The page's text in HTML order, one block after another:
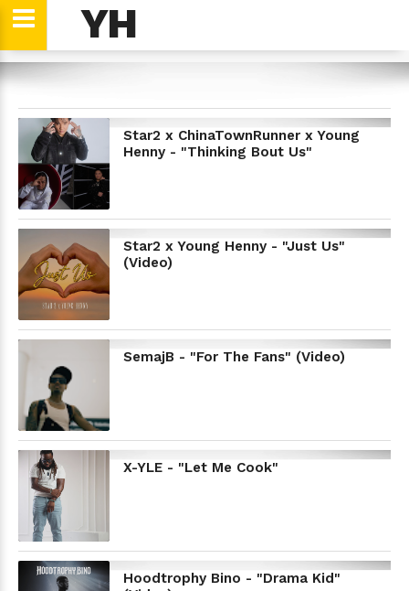
YH
Star2 x ChinaTownRunner x Young
Henny - "Thinking Bout Us"
Star2 x Young Henny - "Just Us"
(Video)
SemajB - "For The Fans" (Video)
X-YLE - "Let Me Cook"
Hoodtrophy Bino - "Drama Kid"